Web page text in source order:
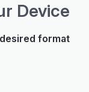
Device
format